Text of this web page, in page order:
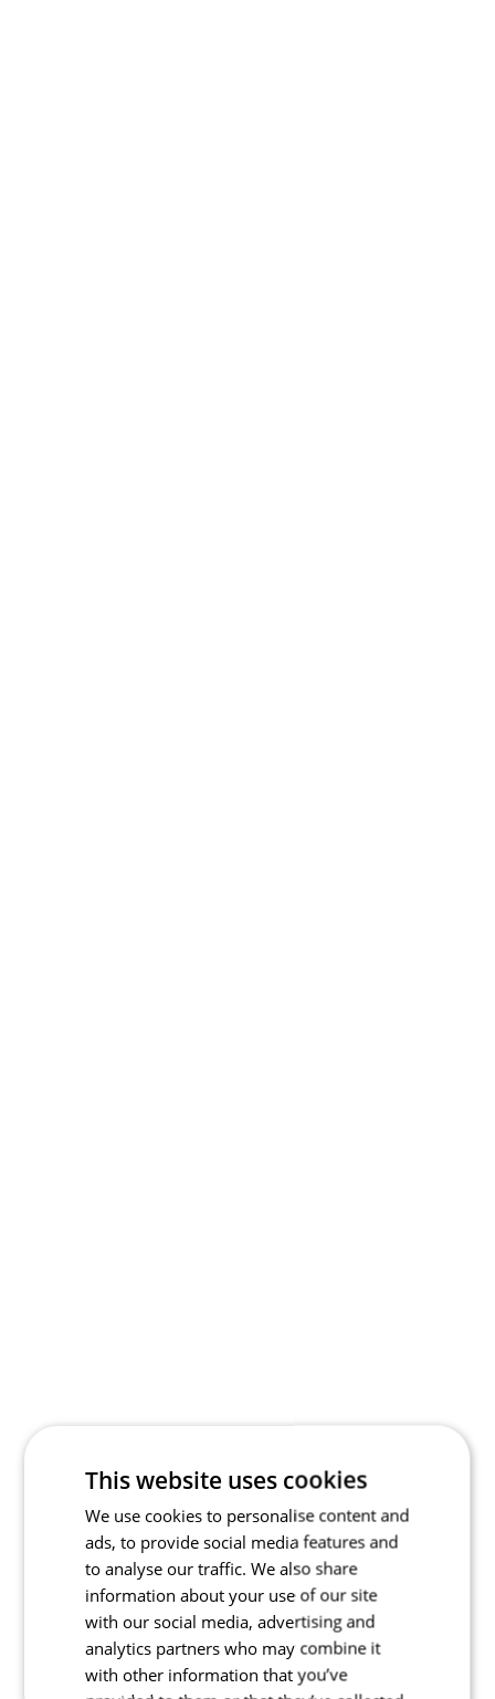
This website uses cookies
We use cookies to personalise content and
ads, to provide social media features and
to analyse our traffic. We also share
information about your use of our site
with our social media, advertising and
analytics partners who may combine it
with other information that you’ve